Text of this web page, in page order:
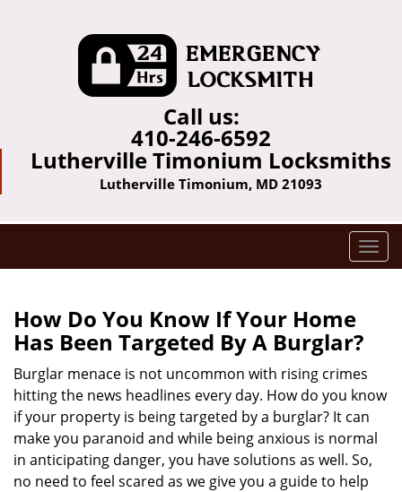
Call us:
410-246-6592
Lutherville Timonium Locksmiths
Lutherville Timonium, MD 21093
T
o
v
i
g
a
How Do You Know If Your Home
Has Been Targeted By A Burglar?
Burglar menace is not uncommon with rising crimes
hitting the news headlines every day. How do you know
if your property is being targeted by a burglar? It can
make you paranoid and while being anxious is normal
in anticipating danger, you have solutions as well. So,
no need to feel scared as we give you a guide to help